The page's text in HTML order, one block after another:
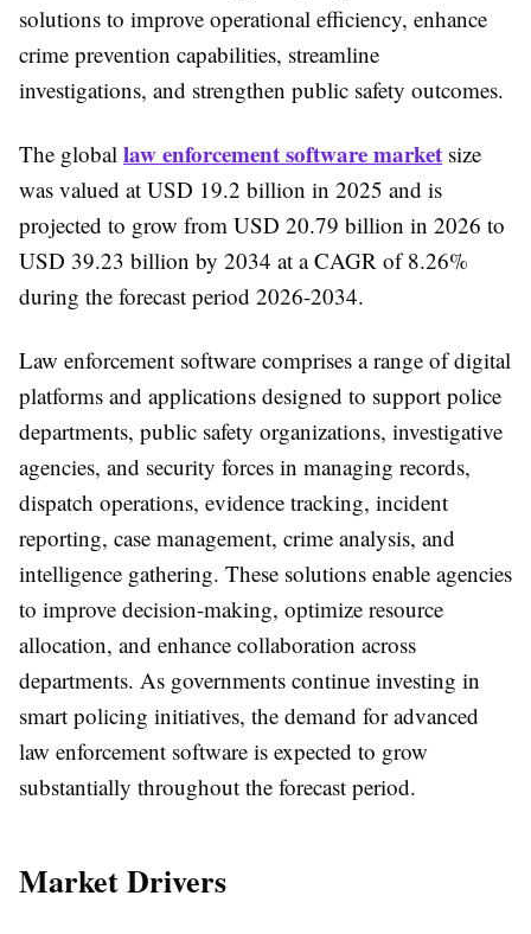
solutions to improve operational efficiency, enhance
crime prevention capabilities, streamline
investigations, and strengthen public safety outcomes.
The global law enforcement software market size
was valued at USD 19.2 billion in 2025 and is
projected to grow from USD 20.79 billion in 2026 to
USD 39.23 billion by 2034 at a CAGR of 8.26%
during the forecast period 2026-2034.
Law enforcement software comprises a range of digital
platforms and applications designed to support police
departments, public safety organizations, investigative
agencies, and security forces in managing records,
dispatch operations, evidence tracking, incident
reporting, case management, crime analysis, and
intelligence gathering. These solutions enable agencies
to improve decision-making, optimize resource
allocation, and enhance collaboration across
departments. As governments continue investing in
smart policing initiatives, the demand for advanced
law enforcement software is expected to grow
substantially throughout the forecast period.
Market Drivers